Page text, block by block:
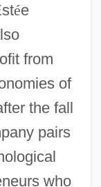
ée
from
of
the fall
pairs
who